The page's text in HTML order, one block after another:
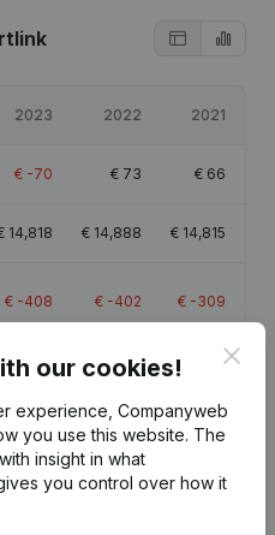
2023 2022 2021
€ -70 € 73 € 66
14,818 € 14,888 € 14,815
€ -408 € -402 € -309
our cookies!
experience, Companyweb
you use this website. The
insight in what
you control over how it